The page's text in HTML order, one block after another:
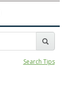
Search Tips